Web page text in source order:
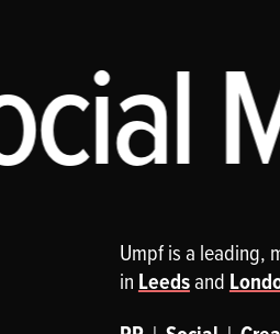
Umpf is a leading,
in Leedsand